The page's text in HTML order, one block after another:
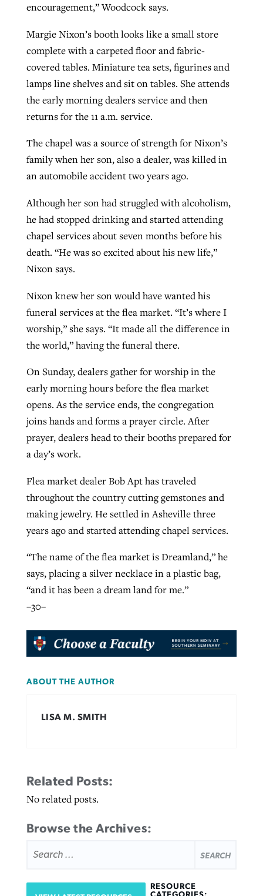
encouragement,” Woodcock says.
Margie Nixon’s booth looks like a small store
complete with a carpeted floor and fabric-
covered tables. Miniature tea sets, figurines and
lamps line shelves and sit on tables. She attends
the early morning dealers service and then
returns for the 11 a.m. service.
The chapel was a source of strength for Nixon’s
family when her son, also a dealer, was killed in
an automobile accident two years ago.
Although her son had struggled with alcoholism,
he had stopped drinking and started attending
chapel services about seven months before his
death. “He was so excited about his new life,”
Nixon says.
Nixon knew her son would have wanted his
funeral services at the flea market. “It’s where I
worship,” she says. “It made all the difference in
the world,” having the funeral there.
On Sunday, dealers gather for worship in the
early morning hours before the flea market
opens. As the service ends, the congregation
joins hands and forms a prayer circle. After
prayer, dealers head to their booths prepared for
a day’s work.
Flea market dealer Bob Apt has traveled
throughout the country cutting gemstones and
making jewelry. He settled in Asheville three
years ago and started attending chapel services.
“The name of the flea market is Dreamland,” he
says, placing a silver necklace in a plastic bag,
“and it has been a dream land for me.”
–30–
ABOUT THE AUTHOR
LISA M. SMITH
Related Posts:
No related posts.
Browse the Archives:
FOR:
RESOURCE